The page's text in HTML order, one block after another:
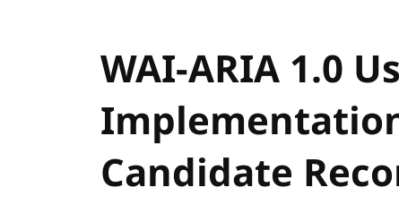
WAI-ARIA 1.0
Candidate